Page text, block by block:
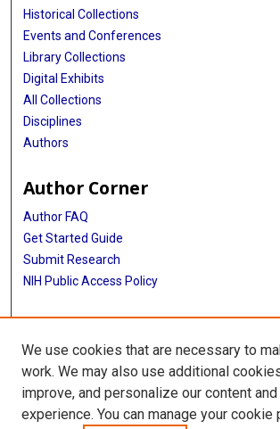
Historical Collections
Events and Conferences
Library Collections
Digital Exhibits
All Collections
Disciplines
Authors
Author Corner
Author FAQ
Get Started Guide
Submit Research
NIH Public Access Policy
More Info
Baylor Research
Library
We use cookies that are necessary to
work. We may also use additional
improve, and personalize our content
experience. You can manage your cookie